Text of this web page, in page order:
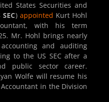
States Securities and
SEC) appointed Kurt Hohl
with his term
Mr. Hohl brings nearly
and auditing
to the US SEC after a
public sector career.
Wolfe will resume his
in the Division